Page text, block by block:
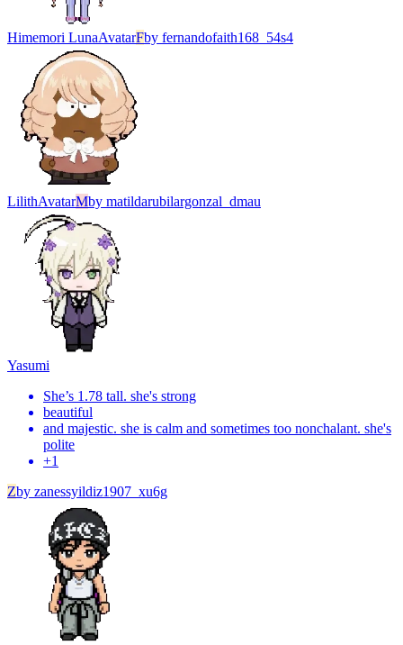
Himemori LunaAvatarFby fernandofaith168_54s4
LilithAvatarMby matildarubilargonzal_dmau
Yasumi
She’s 1.78 tall. she's strong
beautiful
and majestic. she is calm and sometimes too nonchalant. she's
polite
+1
Zby zanessyildiz1907_xu6g